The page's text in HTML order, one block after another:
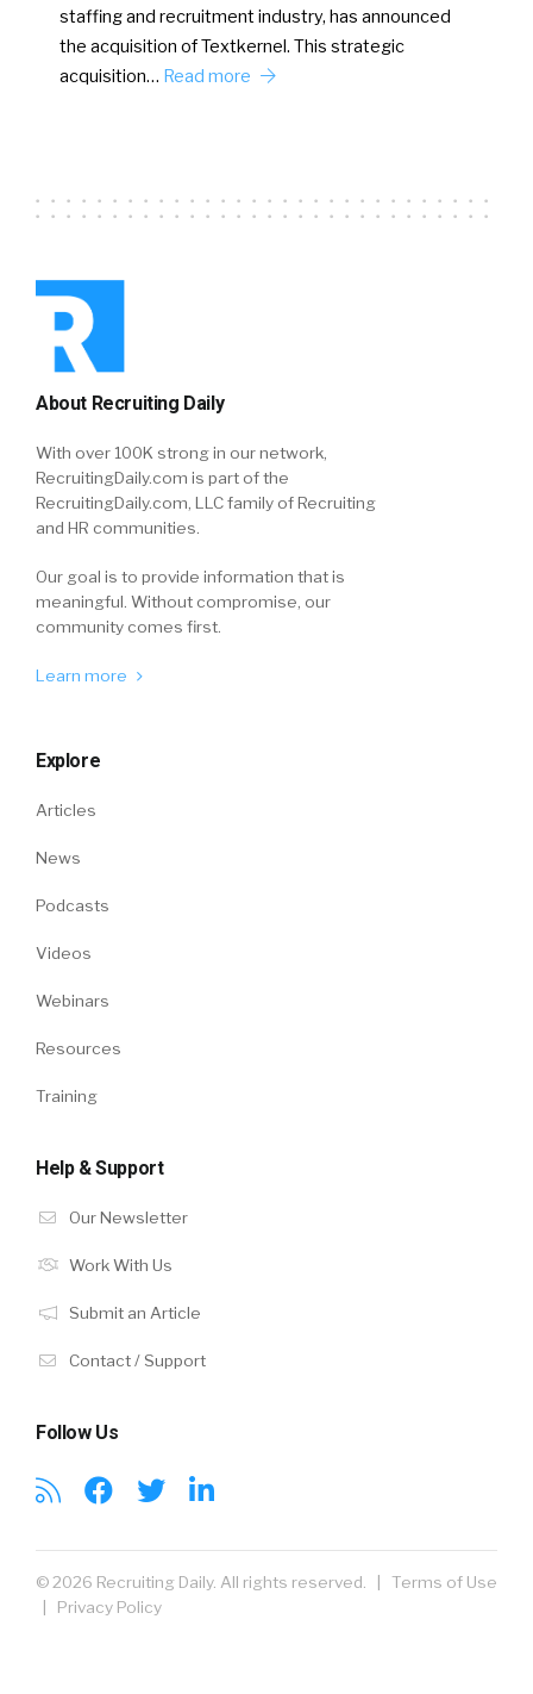
staffing and recruitment industry, has announced
the acquisition of Textkernel. This strategic
acquisition… Read more
About Recruiting Daily
With over 100K strong in our network,
RecruitingDaily.com is part of the
RecruitingDaily.com, LLC family of Recruiting
and HR communities.
Our goal is to provide information that is
meaningful. Without compromise, our
community comes first.
Learn more
Explore
Articles
News
Podcasts
Videos
Webinars
Resources
Training
Help & Support
Our Newsletter
Work With Us
Submit an Article
Contact / Support
Follow Us
© 2026 Recruiting Daily. All rights reserved. | Terms of Use
| Privacy Policy